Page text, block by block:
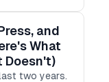
and
What
Doesn't)
two years.